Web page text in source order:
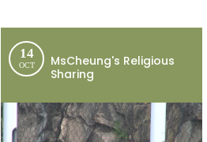
14
OCT
MsCheung's Religious
Sharing